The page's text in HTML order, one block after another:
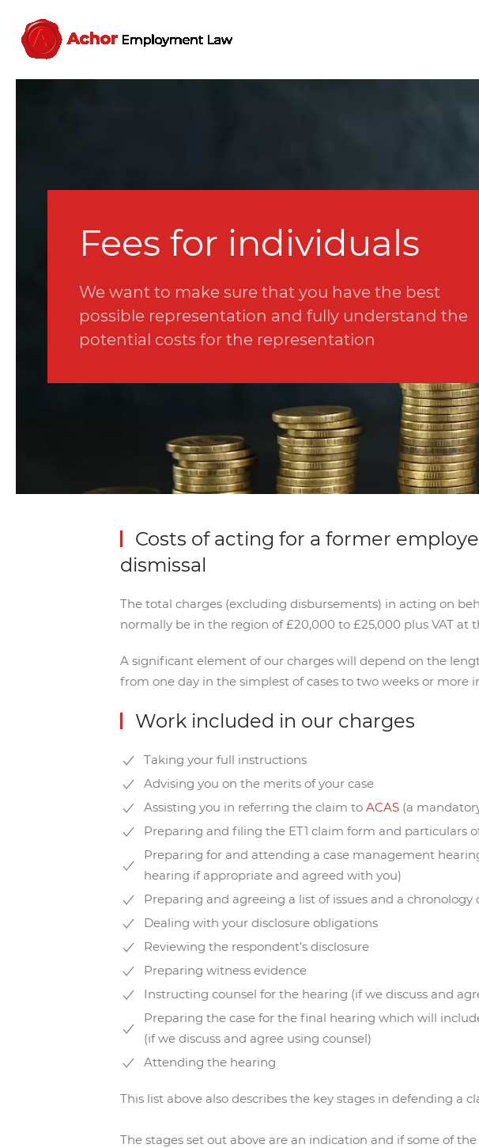
Fees for individuals
We want to make sure that you have the best
possible representation and fully understand the
potential costs for the representation
Costs of acting for a former
dismissal
The total charges (excluding disbursements) in acting on
normally be in the region of £20,000 to £25,000 plus VAT at
A significant element of our charges will depend on the
from one day in the simplest of cases to two weeks or more
Work included in our charges
Taking your full instructions
Advising you on the merits of your case
Assisting you in referring the claim to ACAS (a
Preparing and filing the ET1 claim form and particulars
Preparing for and attending a case management
hearing if appropriate and agreed with you)
Preparing and agreeing a list of issues and a chronology
Dealing with your disclosure obligations
Reviewing the respondent’s disclosure
Preparing witness evidence
Instructing counsel for the hearing (if we discuss and
Preparing the case for the final hearing which will
(if we discuss and agree using counsel)
Attending the hearing
This list above also describes the key stages in defending a
The stages set out above are an indication and if some of